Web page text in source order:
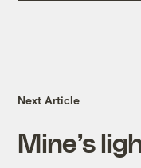
Next Article
Mine’s